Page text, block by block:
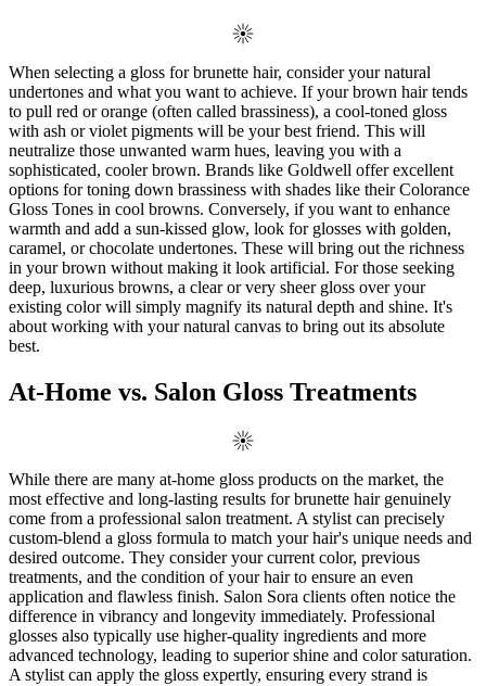
When selecting a gloss for brunette hair, consider your natural
undertones and what you want to achieve. If your brown hair tends
to pull red or orange (often called brassiness), a cool-toned gloss
with ash or violet pigments will be your best friend. This will
neutralize those unwanted warm hues, leaving you with a
sophisticated, cooler brown. Brands like Goldwell offer excellent
options for toning down brassiness with shades like their Colorance
Gloss Tones in cool browns. Conversely, if you want to enhance
warmth and add a sun-kissed glow, look for glosses with golden,
caramel, or chocolate undertones. These will bring out the richness
in your brown without making it look artificial. For those seeking
deep, luxurious browns, a clear or very sheer gloss over your
existing color will simply magnify its natural depth and shine. It's
about working with your natural canvas to bring out its absolute
best.
At-Home vs. Salon Gloss Treatments
While there are many at-home gloss products on the market, the
most effective and long-lasting results for brunette hair genuinely
come from a professional salon treatment. A stylist can precisely
custom-blend a gloss formula to match your hair's unique needs and
desired outcome. They consider your current color, previous
treatments, and the condition of your hair to ensure an even
application and flawless finish. Salon Sora clients often notice the
difference in vibrancy and longevity immediately. Professional
glosses also typically use higher-quality ingredients and more
advanced technology, leading to superior shine and color saturation.
A stylist can apply the gloss expertly, ensuring every strand is